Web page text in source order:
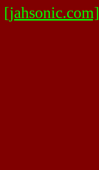
[jahsonic.com]